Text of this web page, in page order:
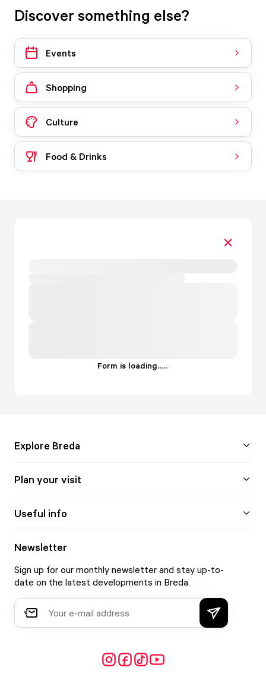
Discover something else?
Events
Shopping
Culture
Food & Drinks
Form is loading......
Explore Breda
Plan your visit
Useful info
Newsletter
Sign up for our monthly newsletter and stay up-to-
date on the latest developments in Breda.